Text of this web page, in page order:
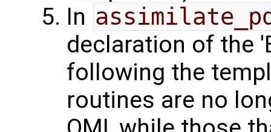
In
declaration of the
following the
routines are no